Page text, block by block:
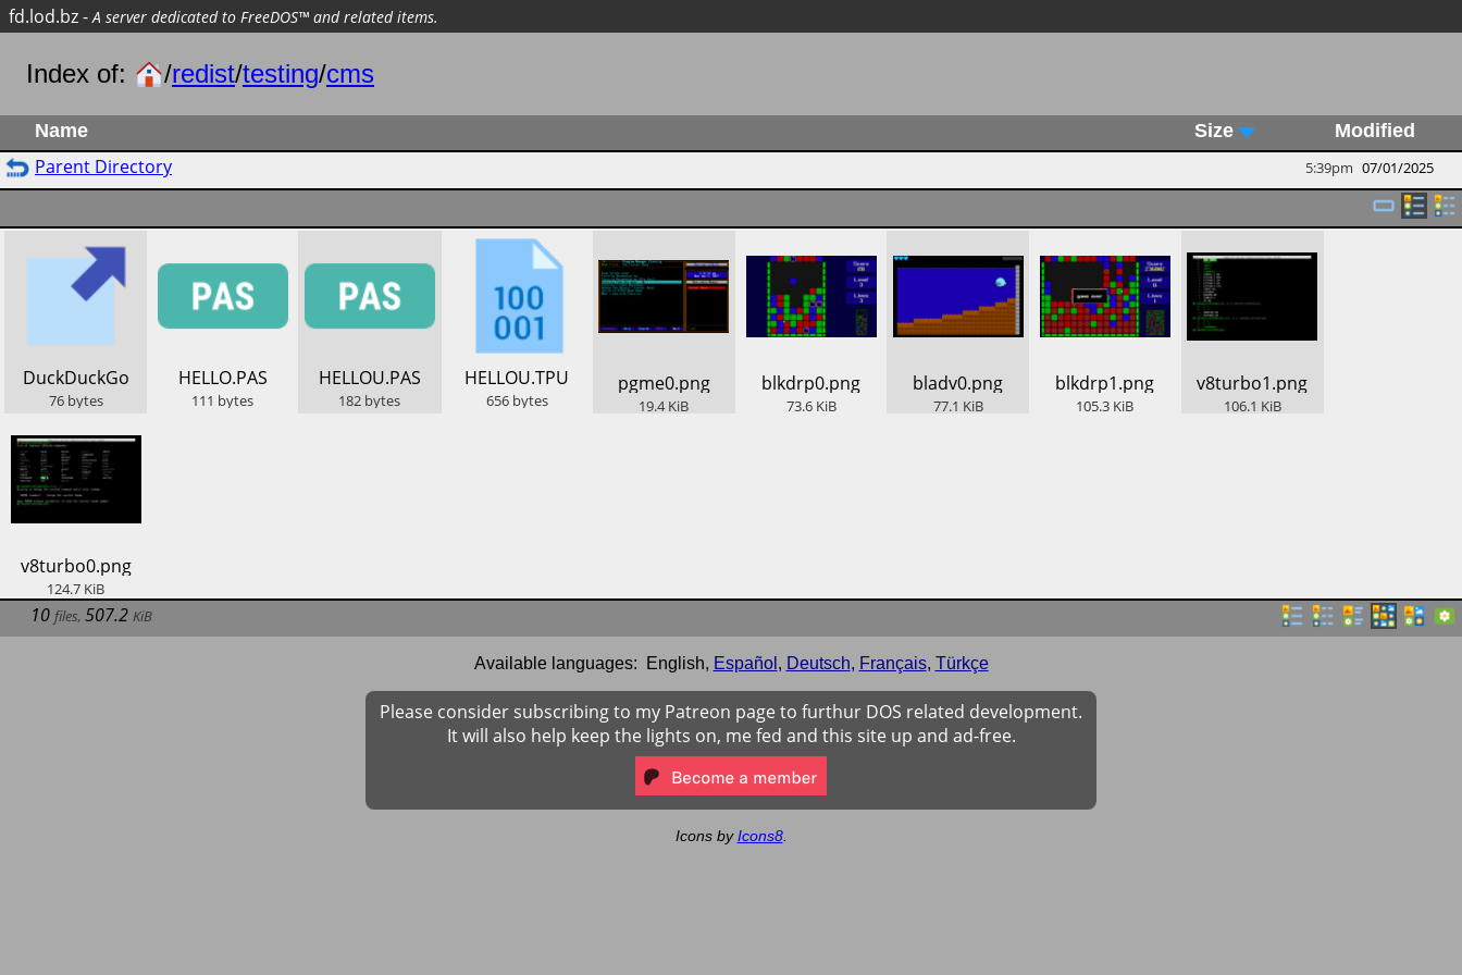
fd.lod.bz-A server dedicated to FreeDOS™ and related items.
Index of: /redist/testing/cms
Name Size Modified
Parent Directory 5:39pm 07/01/2025
​DuckDuckGo
76 bytes
​HELLO.PAS
111 bytes
​HELLOU.PAS
182 bytes
​HELLOU.TPU
656 bytes
​pgme0.png
19.4 KiB
​blkdrp0.png
73.6 KiB
​bladv0.png
77.1 KiB
​blkdrp1.png
105.3 KiB
​v8turbo1.png
106.1 KiB
​v8turbo0.png
124.7 KiB
10 files, 507.2 KiB
Available languages: English, Español , Deutsch, Français, Türkçe
Please consider subscribing to my Patreon page to furthur DOS related development.
It will also help keep the lights on, me fed and this site up and ad-free.
Icons byIcons8.